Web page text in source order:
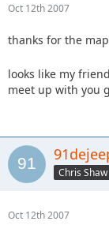
Oct 12th 2007
thanks for the
looks like my
meet up with you
Chris Shaw
Oct 12th 2007